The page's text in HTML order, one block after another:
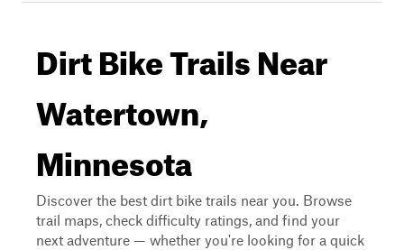
Dirt Bike Trails Near
Watertown,
Minnesota
Discover the best dirt bike trails near you. Browse
trail maps, check difficulty ratings, and find your
next adventure — whether you're looking for a quick